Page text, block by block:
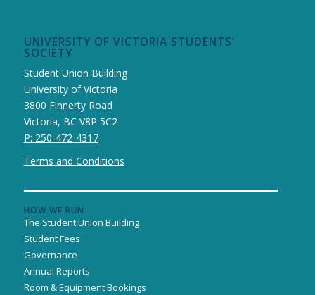
UNIVERSITY OF VICTORIA STUDENTS’
SOCIETY
Student Union Building
University of Victoria
3800 Finnerty Road
Victoria, BC V8P 5C2
P: 250-472-4317
Terms and Conditions
HOW WE RUN
The Student Union Building
Student Fees
Governance
Annual Reports
Room & Equipment Bookings